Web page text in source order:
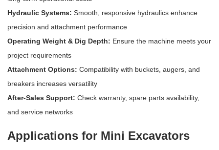
Hydraulic Systems: Smooth, responsive hydraulics enhance
precision and attachment performance
Operating Weight & Dig Depth: Ensure the machine meets your
project requirements
Attachment Options: Compatibility with buckets, augers, and
breakers increases versatility
After-Sales Support: Check warranty, spare parts availability,
and service networks
Applications for Mini Excavators